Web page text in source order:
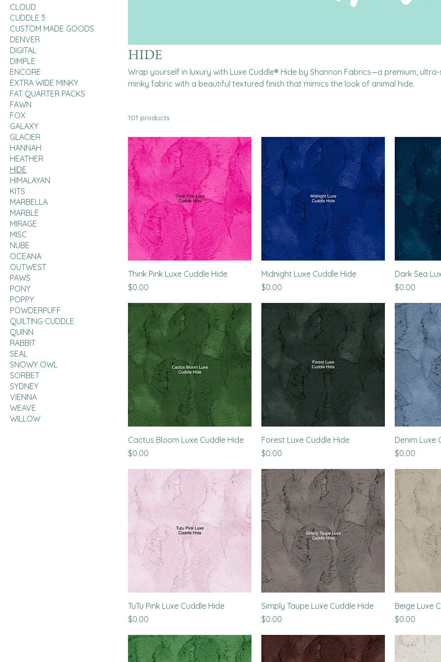
CLOUD
CUDDLE 3
CUSTOM MADE GOODS
DENVER
DIGITAL
DIMPLE
ENCORE
EXTRA WIDE MINKY
FAT QUARTER PACKS
FAWN
FOX
GALAXY
GLACIER
HANNAH
HEATHER
HIDE
HIMALAYAN
KITS
MARBELLA
MARBLE
MIRAGE
MISC
NUBE
OCEANA
OUTWEST
PAWS
PONY
POPPY
POWDERPUFF
QUILTING CUDDLE
QUINN
RABBIT
SEAL
SNOWY OWL
SORBET
SYDNEY
VIENNA
WEAVE
WILLOW
HIDE
Wrap yourself in luxury with Luxe Cuddle® Hide by Shannon Fabrics—a premium,
minky fabric with a beautiful textured finish that mimics the look of animal hide.
101 products
Think Pink Luxe Cuddle Hide
Price
$0.00
Midnight Luxe Cuddle Hide
Price
$0.00
Dark Sea
Price
$0.00
Cactus Bloom Luxe Cuddle Hide
Price
$0.00
Forest Luxe Cuddle Hide
Price
$0.00
Denim Luxe
Price
$0.00
TuTu Pink Luxe Cuddle Hide
Price
$0.00
Simply Taupe Luxe Cuddle Hide
Price
$0.00
Beige Luxe
Price
$0.00